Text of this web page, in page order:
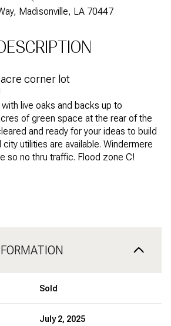
Madisonville, LA 70447
corner lot
live oaks and backs up to
of green space at the rear of the
and ready for your ideas to build
utilities are available. Windermere
so no thru traffic. Flood zone C!
Sold
July 2, 2025